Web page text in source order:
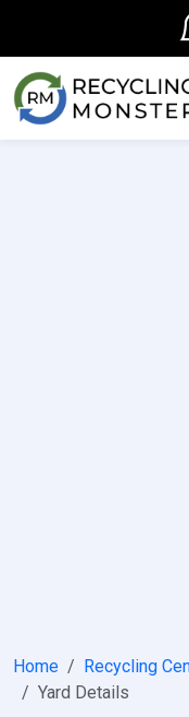
Home Recycling
Yard Details